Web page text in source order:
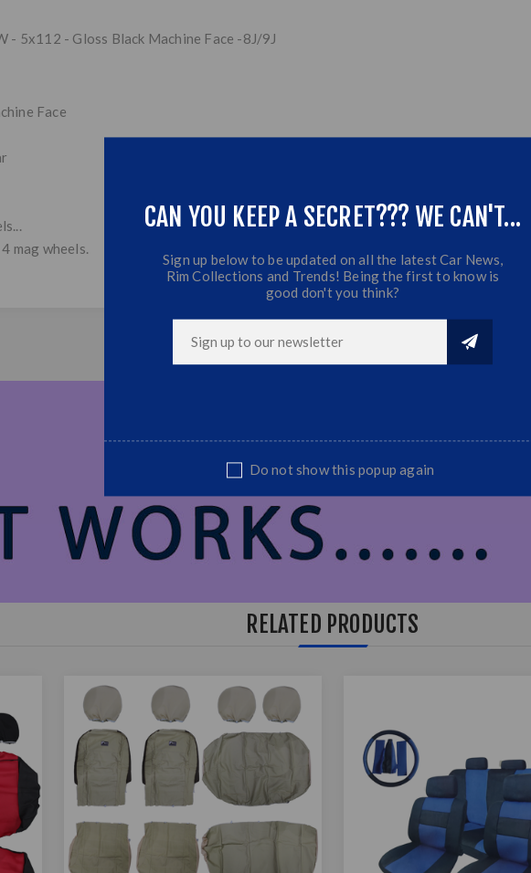
- 5x112 - Gloss Black Machine Face -8J/9J
Face
mag wheels.
RELATED PRODUCTS
CAN YOU KEEP A SECRET??? WE CAN'T...
Sign up below to be updated on all the latest Car News,
Rim Collections and Trends! Being the first to know is
good don't you think?
Do not show this popup again